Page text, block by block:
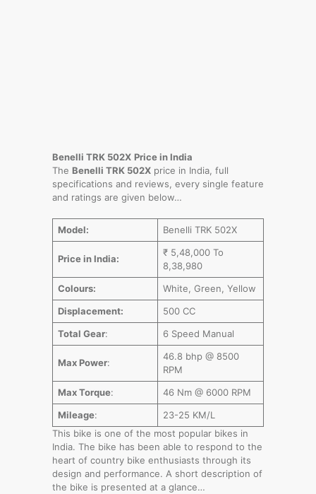
Benelli TRK 502X Price in India
The Benelli TRK 502X price in India, full
specifications and reviews, every single feature
and ratings are given below…
Model: Benelli TRK 502X
Price in India:
₹ 5,48,000 To
8,38,980
Colours:
White, Green, Yellow
Displacement:
500 CC
Total Gear: 6 Speed Manual
Max Power:
46.8 bhp @ 8500
RPM
Max Torque:
46 Nm @ 6000 RPM
Mileage:
23-25 KM/L
This bike is one of the most popular bikes in
India. The bike has been able to respond to the
heart of country bike enthusiasts through its
design and performance. A short description of
the bike is presented at a glance…